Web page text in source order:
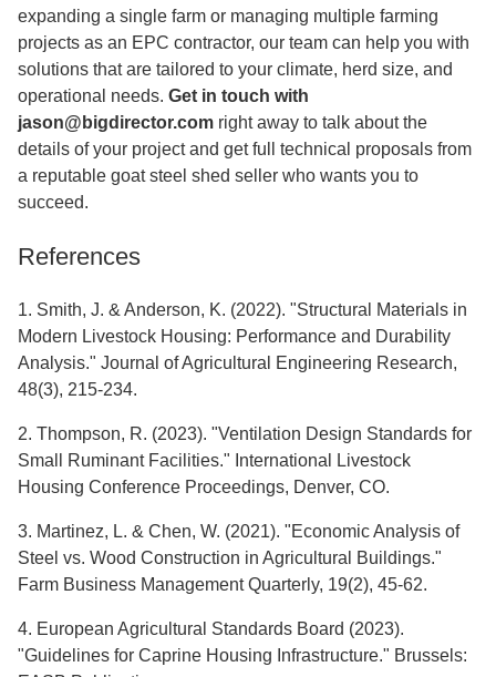
expanding a single farm or managing multiple farming
projects as an EPC contractor, our team can help you with
solutions that are tailored to your climate, herd size, and
operational needs. Get in touch with
jason@bigdirector.com right away to talk about the
details of your project and get full technical proposals from
a reputable goat steel shed seller who wants you to
succeed.
References
1. Smith, J. & Anderson, K. (2022). "Structural Materials in
Modern Livestock Housing: Performance and Durability
Analysis." Journal of Agricultural Engineering Research,
48(3), 215-234.
2. Thompson, R. (2023). "Ventilation Design Standards for
Small Ruminant Facilities." International Livestock
Housing Conference Proceedings, Denver, CO.
3. Martinez, L. & Chen, W. (2021). "Economic Analysis of
Steel vs. Wood Construction in Agricultural Buildings."
Farm Business Management Quarterly, 19(2), 45-62.
4. European Agricultural Standards Board (2023).
"Guidelines for Caprine Housing Infrastructure." Brussels: